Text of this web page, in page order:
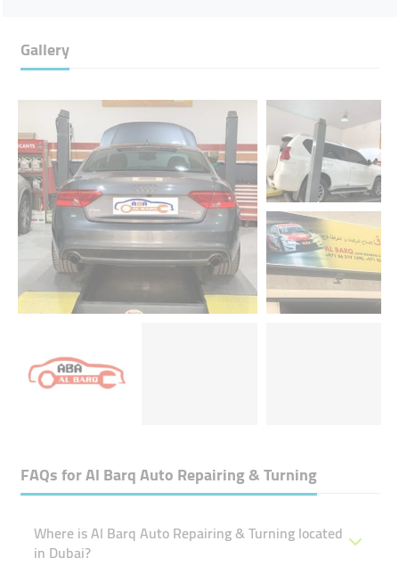
Gallery
FAQs forAl Barq Auto Repairing & Turning
Where is Al Barq Auto Repairing & Turning located
in Dubai?